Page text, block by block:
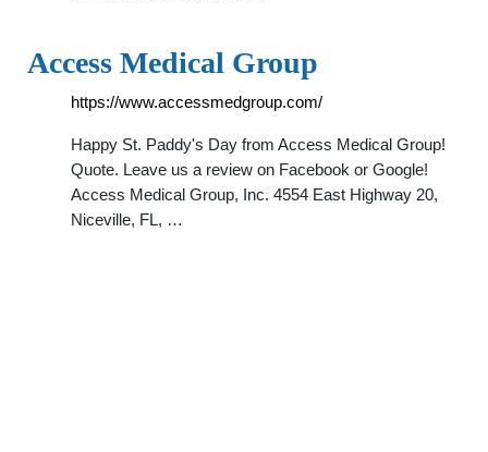
Access Medical Group
https://www.accessmedgroup.com/
Happy St. Paddy's Day from Access Medical Group!
Quote. Leave us a review on Facebook or Google!
Access Medical Group, Inc. 4554 East Highway 20,
Niceville, FL, …